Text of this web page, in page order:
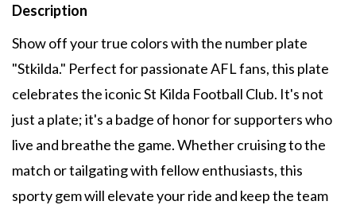
Description
Show off your true colors with the number plate
"Stkilda." Perfect for passionate AFL fans, this plate
celebrates the iconic St Kilda Football Club. It's not
just a plate; it's a badge of honor for supporters who
live and breathe the game. Whether cruising to the
match or tailgating with fellow enthusiasts, this
sporty gem will elevate your ride and keep the team